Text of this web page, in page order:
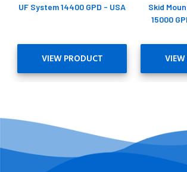
UF System 14400 GPD - USA
VIEW PRODUCT
Skid
15000